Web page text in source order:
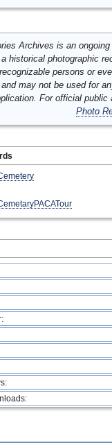
Archives is an
historical photographic
persons or
may not be used for
For official
Photo